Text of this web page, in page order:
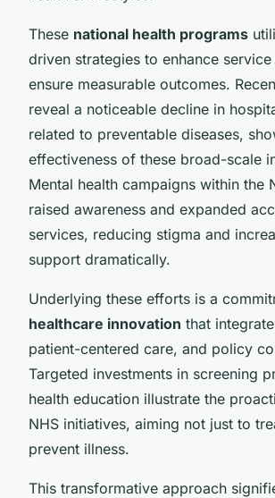
These national health programs
driven strategies to enhance
ensure measurable outcomes.
reveal a noticeable decline in
related to preventable diseases,
effectiveness of these broad-scale
Mental health campaigns within the
raised awareness and expanded
services, reducing stigma and
support dramatically.
Underlying these efforts is a
healthcare innovation that
patient-centered care, and policy
Targeted investments in screening
health education illustrate the
NHS initiatives, aiming not just to
prevent illness.
This transformative approach